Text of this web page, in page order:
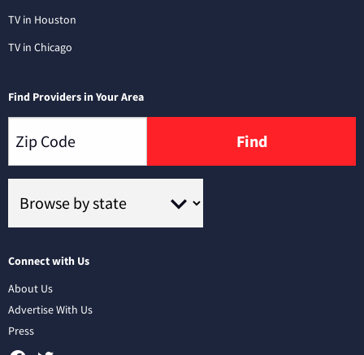
TV in Houston
TV in Chicago
Find Providers in Your Area
Find
Connect with Us
About Us
Advertise With Us
Press